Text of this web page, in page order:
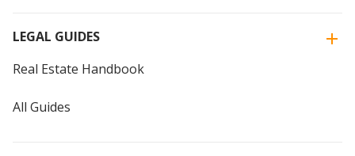
LEGAL GUIDES
Real Estate Handbook
All Guides